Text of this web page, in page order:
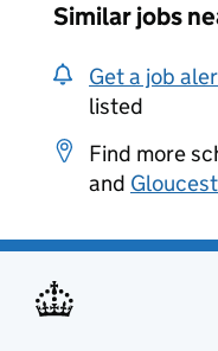
Similar jobs
Get a job
listed
Find more
and